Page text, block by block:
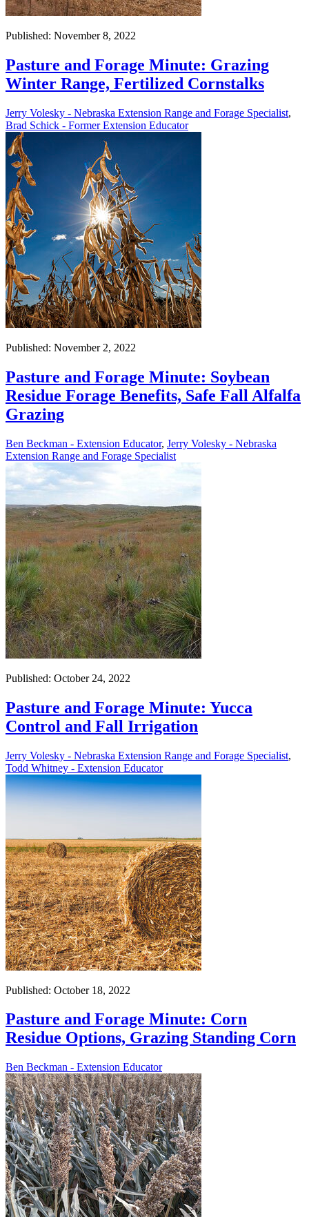
Published: November 8, 2022
Pasture and Forage Minute: Grazing
Winter Range, Fertilized Cornstalks
Jerry Volesky - Nebraska Extension Range and Forage Specialist,
Brad Schick - Former Extension Educator
Published: November 2, 2022
Pasture and Forage Minute: Soybean
Residue Forage Benefits, Safe Fall Alfalfa
Grazing
Ben Beckman - Extension Educator, Jerry Volesky - Nebraska
Extension Range and Forage Specialist
Published: October 24, 2022
Pasture and Forage Minute: Yucca
Control and Fall Irrigation
Jerry Volesky - Nebraska Extension Range and Forage Specialist,
Todd Whitney - Extension Educator
Published: October 18, 2022
Pasture and Forage Minute: Corn
Residue Options, Grazing Standing Corn
Ben Beckman - Extension Educator